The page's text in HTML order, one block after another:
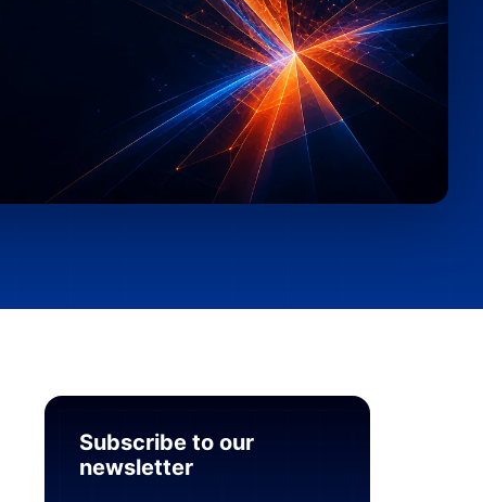
Subscribe to our
newsletter